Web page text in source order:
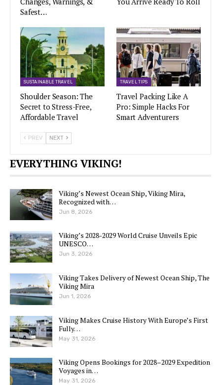
Safest…
SUSTAINABLE TRAVEL
Shoulder Season: The
Secret to Stress-Free,
Affordable Travel
TRAVEL TIPS
Travel Packing Like A
Pro: Simple Hacks For
Smart Adventurers
PREV NEXT
EVERYTHING VIKING!
Viking’s Newest Ocean Ship, Viking Mira,
Recognized with…
Jun 8, 2026
Viking’s 2028-2029 World Cruise Unveils Epic
UNESCO…
Jun 3, 2026
Viking Takes Delivery of Newest Ocean Ship, The
Viking Mira
Jun 1, 2026
Viking Makes Cruise History With Europe’s First
Fully…
May 31, 2026
Viking Opens Bookings for 2028–2029 Expedition
Voyages in…
May 31, 2026